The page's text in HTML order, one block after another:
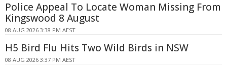
Police Appeal To Locate Woman Missing From
Kingswood 8 August
08 AUG 2026 3:38 PM AEST
H5 Bird Flu Hits Two Wild Birds in NSW
08 AUG 2026 3:37 PM AEST